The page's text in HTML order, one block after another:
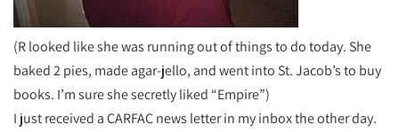
(R looked like she was running out of things to do today. She
baked 2 pies, made agar-jello, and went into St. Jacob’s to buy
books. I’m sure she secretly liked “Empire”)
I just received a CARFAC news letter in my inbox the other day.